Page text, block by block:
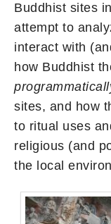
Buddhist sites
attempt to
interact with
how Buddhist
sites, and how
to ritual uses
religious (and
the local